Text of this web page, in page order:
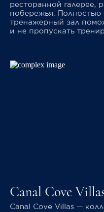
ресторанной галерее,
побережья.
тренажерный зал
и не пропускать
Canal Cove
Canal Cove Villas —